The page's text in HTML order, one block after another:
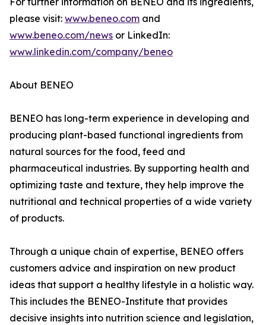
please visit: www.beneo.com and
www.beneo.com/news or LinkedIn:
www.linkedin.com/company/beneo
About BENEO
BENEO has long-term experience in developing and
producing plant-based functional ingredients from
natural sources for the food, feed and
pharmaceutical industries. By supporting health and
optimizing taste and texture, they help improve the
nutritional and technical properties of a wide variety
of products.
Through a unique chain of expertise, BENEO offers
customers advice and inspiration on new product
ideas that support a healthy lifestyle in a holistic way.
This includes the BENEO-Institute that provides
decisive insights into nutrition science and legislation,